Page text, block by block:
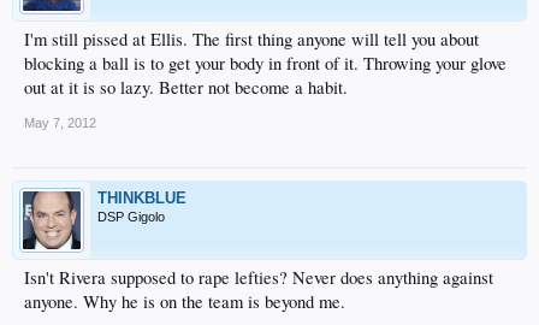
I'm still pissed at Ellis. The first thing anyone will tell you about
blocking a ball is to get your body in front of it. Throwing your glove
out at it is so lazy. Better not become a habit.
May 7, 2012
THINKBLUE
DSP Gigolo
Isn't Rivera supposed to rape lefties? Never does anything against
anyone. Why he is on the team is beyond me.